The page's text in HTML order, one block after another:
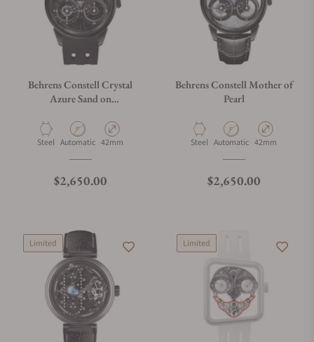
Behrens Constell Crystal
Azure Sand on
Material
Steel Movement Type
Automatic Case Diameter
42mm
Regular price
$2,650.00
Behrens Constell Mother of
Pearl
Material
Steel Movement Type
Automatic Case Diameter
42mm
Regular price
$2,650.00
Limited Limited